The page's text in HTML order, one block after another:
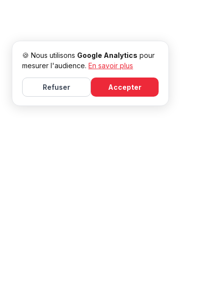
🍪 Nous utilisons Google Analytics pour
mesurer l'audience. En savoir plus
Refuser Accepter